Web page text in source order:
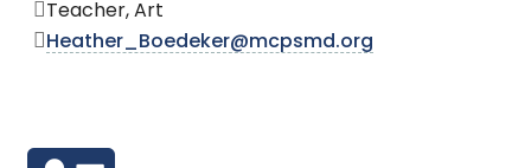
Teacher, Art
Heather_Boedeker@mcpsmd.org